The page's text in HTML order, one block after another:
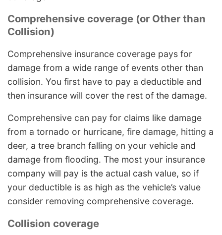
Comprehensive coverage (or Other than
Collision)
Comprehensive insurance coverage pays for
damage from a wide range of events other than
collision. You first have to pay a deductible and
then insurance will cover the rest of the damage.
Comprehensive can pay for claims like damage
from a tornado or hurricane, fire damage, hitting a
deer, a tree branch falling on your vehicle and
damage from flooding. The most your insurance
company will pay is the actual cash value, so if
your deductible is as high as the vehicle’s value
consider removing comprehensive coverage.
Collision coverage